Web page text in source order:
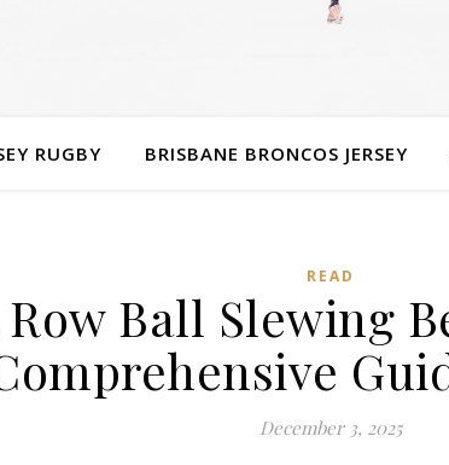
RUGBY BRISBANE BRONCOS JERSEY
READ
Ball Slewing
December 3, 2025